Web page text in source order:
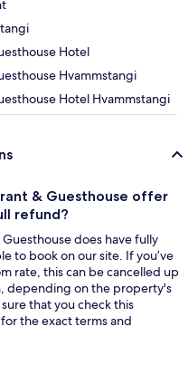
Hotel
Hvammstangi
Hotel Hvammstangi
& Guesthouse offer
refund?
does have fully
to book on our site. If you’ve
rate, this can be cancelled up
depending on the property's
that you check this
the exact terms and